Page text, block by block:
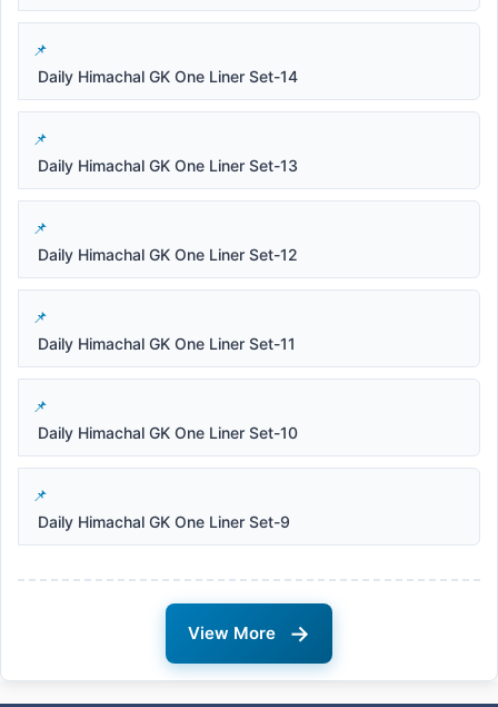
Daily Himachal GK One Liner Set-14
Daily Himachal GK One Liner Set-13
Daily Himachal GK One Liner Set-12
Daily Himachal GK One Liner Set-11
Daily Himachal GK One Liner Set-10
Daily Himachal GK One Liner Set-9
View More →